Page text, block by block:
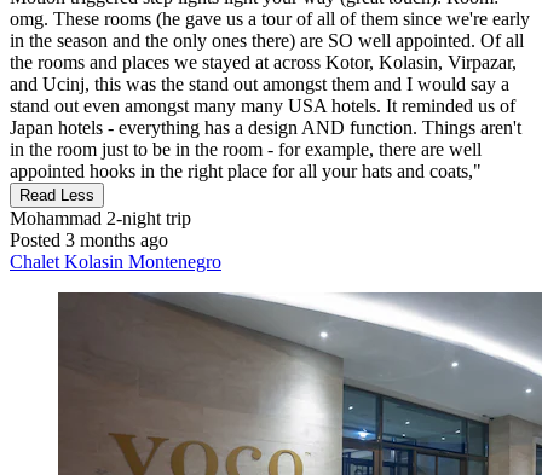
omg. These rooms (he gave us a tour of all of them since we're early
in the season and the only ones there) are SO well appointed. Of all
the rooms and places we stayed at across Kotor, Kolasin, Virpazar,
and Ucinj, this was the stand out amongst them and I would say a
stand out even amongst many many USA hotels. It reminded us of
Japan hotels - everything has a design AND function. Things aren't
in the room just to be in the room - for example, there are well
appointed hooks in the right place for all your hats and coats,"
Read Less
Mohammad 2-night trip
Posted 3 months ago
Chalet Kolasin Montenegro